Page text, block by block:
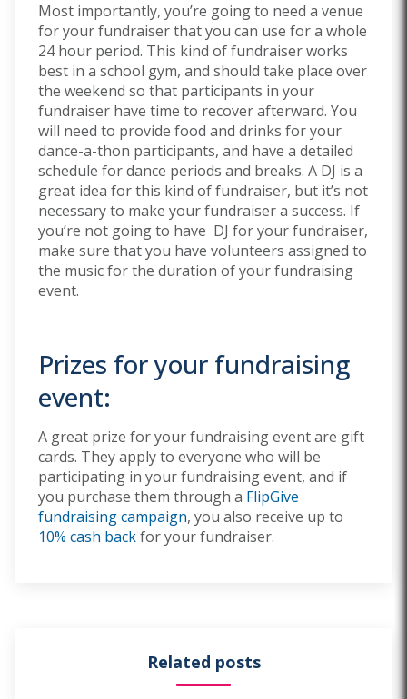
Most importantly, you’re going to need a venue
for your fundraiser that you can use for a whole
24 hour period. This kind of fundraiser works
best in a school gym, and should take place over
the weekend so that participants in your
fundraiser have time to recover afterward. You
will need to provide food and drinks for your
dance-a-thon participants, and have a detailed
schedule for dance periods and breaks. A DJ is a
great idea for this kind of fundraiser, but it’s not
necessary to make your fundraiser a success. If
you’re not going to have DJ for your fundraiser,
make sure that you have volunteers assigned to
the music for the duration of your fundraising
event.
Prizes for your fundraising
event:
A great prize for your fundraising event are gift
cards. They apply to everyone who will be
participating in your fundraising event, and if
you purchase them through a FlipGive
fundraising campaign, you also receive up to
10% cash backfor your fundraiser.
Related posts